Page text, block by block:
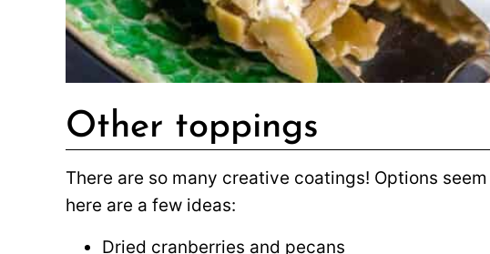
Other toppings
There are so many creative coatings! Options
here are a few ideas:
Dried cranberries and pecans